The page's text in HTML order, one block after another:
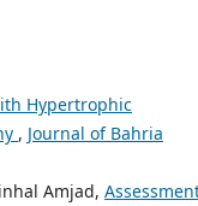
Hypertrophic
, Journal of Bahria
Amjad,